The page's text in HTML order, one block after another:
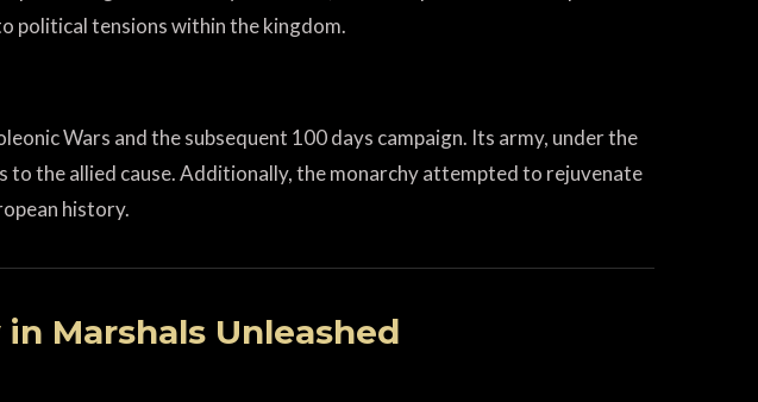
political tensions within the kingdom.
Wars and the subsequent 100 days campaign. Its army, under the
the allied cause. Additionally, the monarchy attempted to rejuvenate
history.
Marshals Unleashed